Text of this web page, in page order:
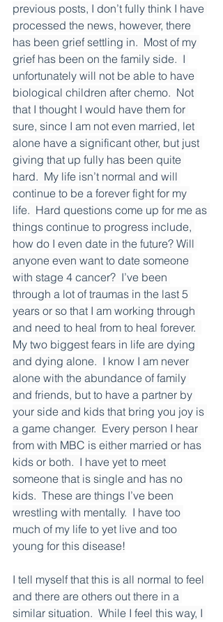
previous posts, I don’t fully think I have
processed the news, however, there
has been grief settling in.  Most of my
grief has been on the family side.  I
unfortunately will not be able to have
biological children after chemo.  Not
that I thought I would have them for
sure, since I am not even married, let
alone have a significant other, but just
giving that up fully has been quite
hard.  My life isn’t normal and will
continue to be a forever fight for my
life.  Hard questions come up for me as
things continue to progress include,
how do I even date in the future? Will
anyone even want to date someone
with stage 4 cancer?  I’ve been
through a lot of traumas in the last 5
years or so that I am working through
and need to heal from to heal forever.
My two biggest fears in life are dying
and dying alone.  I know I am never
alone with the abundance of family
and friends, but to have a partner by
your side and kids that bring you joy is
a game changer.  Every person I hear
from with MBC is either married or has
kids or both.  I have yet to meet
someone that is single and has no
kids.  These are things I’ve been
wrestling with mentally.  I have too
much of my life to yet live and too
young for this disease!
I tell myself that this is all normal to feel
and there are others out there in a
similar situation.  While I feel this way, I